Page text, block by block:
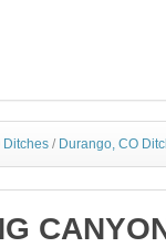
Ditches / Durango, CO